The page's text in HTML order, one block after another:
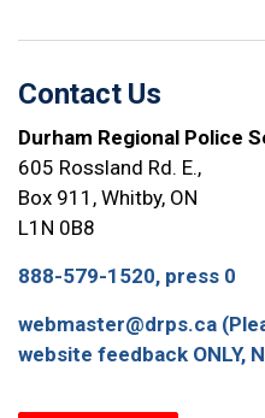
Contact Us
Durham Regional Police
605 Rossland Rd. E.,
Box 911, Whitby, ON
L1N 0B8
888-579-1520, press 0
webmaster@drps.ca
website feedback ONLY,